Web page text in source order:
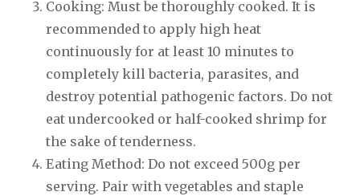
Cooking: Must be thoroughly cooked. It is
recommended to apply high heat
continuously for at least 10 minutes to
completely kill bacteria, parasites, and
destroy potential pathogenic factors. Do not
eat undercooked or half-cooked shrimp for
the sake of tenderness.
Eating Method: Do not exceed 500g per
serving. Pair with vegetables and staple